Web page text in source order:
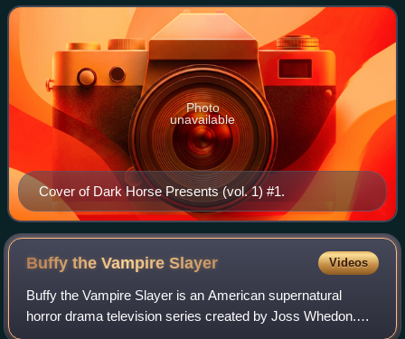
September 2000 cancellation.
Cover of Dark Horse Presents (vol. 1) #1.
Photo
unavailable
Buffy the VampireSlayer Videos
Buffy the Vampire Slayer is an American supernatural
horror drama television series created by Joss Whedon.